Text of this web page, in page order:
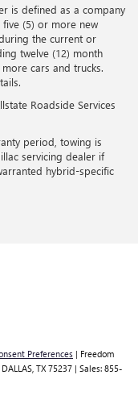
is defined as a company
(5) or more new
the current or
twelve (12) month
cars and trucks.
Roadside Services
period, towing is
servicing dealer if
hybrid-specific
Preferences | Freedom
DALLAS, TX 75237 | Sales: 855-